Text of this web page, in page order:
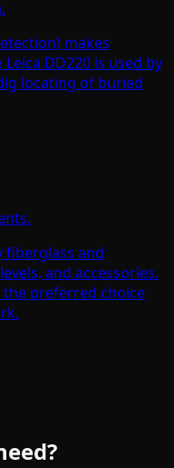
makes
DD220 is used by
locating of buried
fiberglass and
and accessories.
preferred choice